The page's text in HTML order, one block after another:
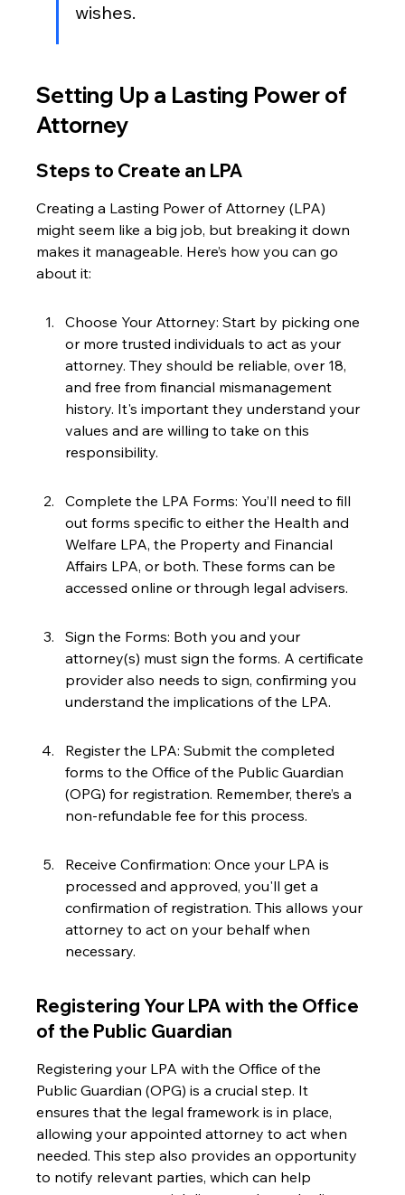
wishes.
Setting Up a Lasting Power of
Attorney
Steps to Create an LPA
Creating a Lasting Power of Attorney (LPA)
might seem like a big job, but breaking it down
makes it manageable. Here’s how you can go
about it:
Choose Your Attorney: Start by picking one
or more trusted individuals to act as your
attorney. They should be reliable, over 18,
and free from financial mismanagement
history. It's important they understand your
values and are willing to take on this
responsibility.
Complete the LPA Forms: You’ll need to fill
out forms specific to either the Health and
Welfare LPA, the Property and Financial
Affairs LPA, or both. These forms can be
accessed online or through legal advisers.
Sign the Forms: Both you and your
attorney(s) must sign the forms. A certificate
provider also needs to sign, confirming you
understand the implications of the LPA.
Register the LPA: Submit the completed
forms to the Office of the Public Guardian
(OPG) for registration. Remember, there’s a
non-refundable fee for this process.
Receive Confirmation: Once your LPA is
processed and approved, you'll get a
confirmation of registration. This allows your
attorney to act on your behalf when
necessary.
Registering Your LPA with the Office
of the Public Guardian
Registering your LPA with the Office of the
Public Guardian (OPG) is a crucial step. It
ensures that the legal framework is in place,
allowing your appointed attorney to act when
needed. This step also provides an opportunity
to notify relevant parties, which can help